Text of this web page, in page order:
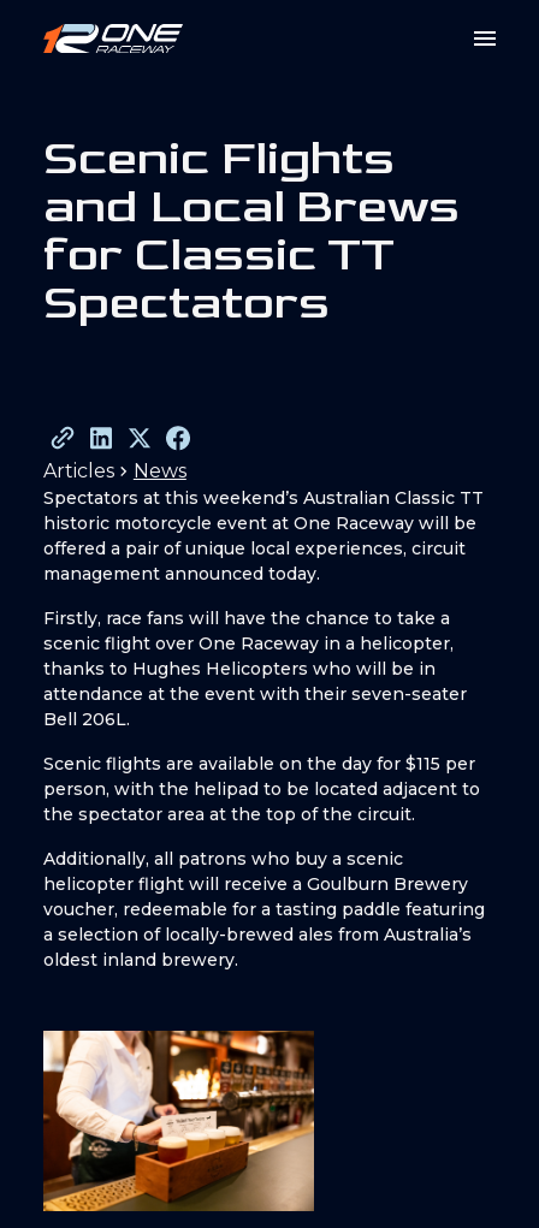
Scenic Flights
and Local Brews
for Classic TT
Spectators
Articles News
Spectators at this weekend’s Australian Classic TT
historic motorcycle event at One Raceway will be
offered a pair of unique local experiences, circuit
management announced today.
Firstly, race fans will have the chance to take a
scenic flight over One Raceway in a helicopter,
thanks to Hughes Helicopters who will be in
attendance at the event with their seven-seater
Bell 206L.
Scenic flights are available on the day for $115 per
person, with the helipad to be located adjacent to
the spectator area at the top of the circuit.
Additionally, all patrons who buy a scenic
helicopter flight will receive a Goulburn Brewery
voucher, redeemable for a tasting paddle featuring
a selection of locally-brewed ales from Australia’s
oldest inland brewery.